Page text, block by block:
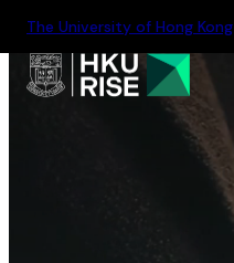
The University of Hong Kong